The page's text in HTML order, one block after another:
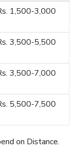
1,500-3,000
3,500-5,500
3,500-7,000
5,500-7,500
on Distance.